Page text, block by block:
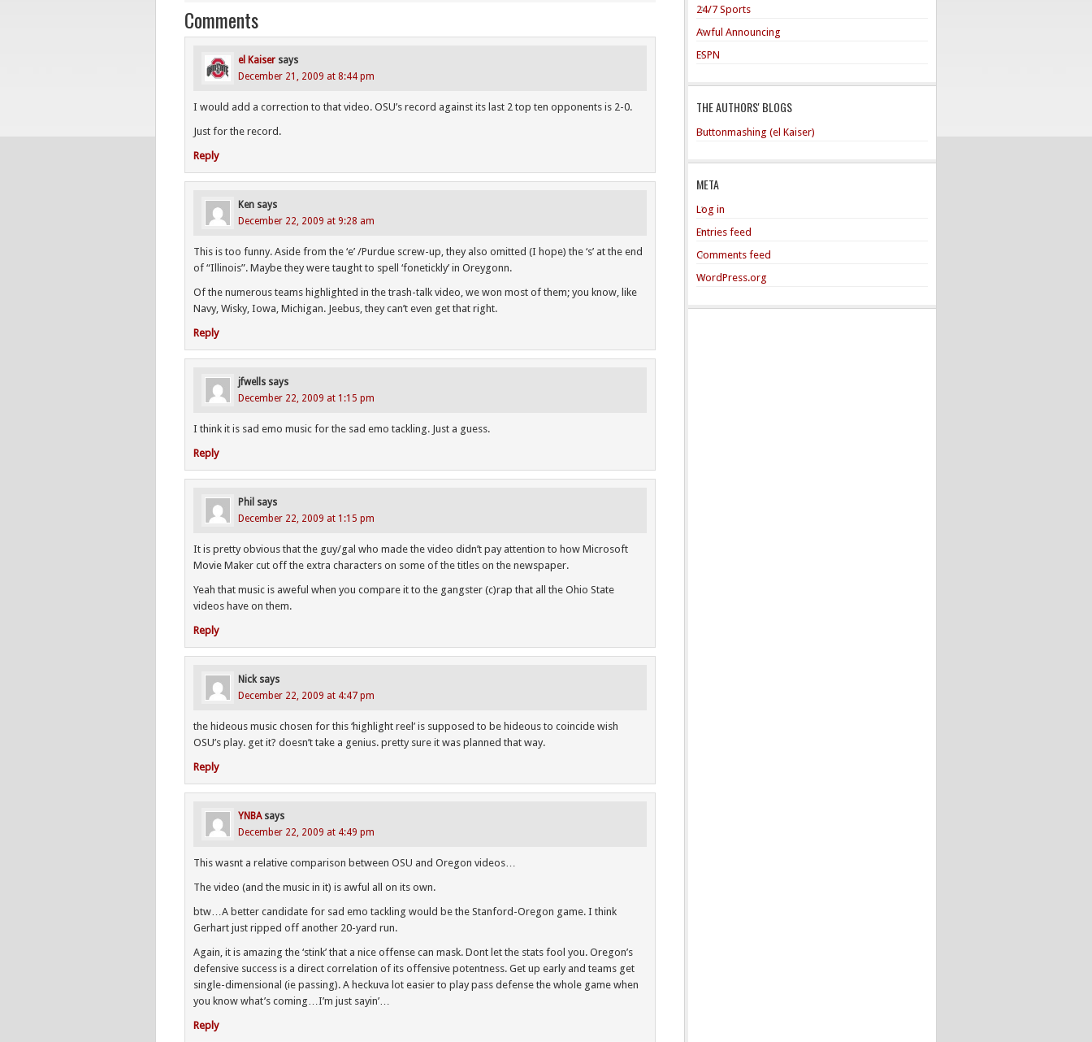
Comments
el Kaiser says
December 21, 2009 at 8:44 pm
I would add a correction to that video. OSU’s record against its last 2 top ten opponents is 2-0.
Just for the record.
Reply
Ken says
December 22, 2009 at 9:28 am
This is too funny. Aside from the ‘e’ /Purdue screw-up, they also omitted (I hope) the ‘s’ at the end
of “Illinois”. Maybe they were taught to spell ‘fonetickly’ in Oreygonn.
Of the numerous teams highlighted in the trash-talk video, we won most of them; you know, like
Navy, Wisky, Iowa, Michigan. Jeebus, they can’t even get that right.
Reply
jfwells says
December 22, 2009 at 1:15 pm
I think it is sad emo music for the sad emo tackling. Just a guess.
Reply
Phil says
December 22, 2009 at 1:15 pm
It is pretty obvious that the guy/gal who made the video didn’t pay attention to how Microsoft
Movie Maker cut off the extra characters on some of the titles on the newspaper.
Yeah that music is aweful when you compare it to the gangster (c)rap that all the Ohio State
videos have on them.
Reply
Nick says
December 22, 2009 at 4:47 pm
the hideous music chosen for this ‘highlight reel’ is supposed to be hideous to coincide wish
OSU’s play. get it? doesn’t take a genius. pretty sure it was planned that way.
Reply
YNBA says
December 22, 2009 at 4:49 pm
This wasnt a relative comparison between OSU and Oregon videos…
The video (and the music in it) is awful all on its own.
btw…A better candidate for sad emo tackling would be the Stanford-Oregon game. I think
Gerhart just ripped off another 20-yard run.
Again, it is amazing the ‘stink’ that a nice offense can mask. Dont let the stats fool you. Oregon’s
defensive success is a direct correlation of its offensive potentness. Get up early and teams get
single-dimensional (ie passing). A heckuva lot easier to play pass defense the whole game when
you know what’s coming…I’m just sayin’…
Reply
24/7 Sports
Awful Announcing
ESPN
THE AUTHORS' BLOGS
Buttonmashing (el Kaiser)
META
Log in
Entries feed
Comments feed
WordPress.org